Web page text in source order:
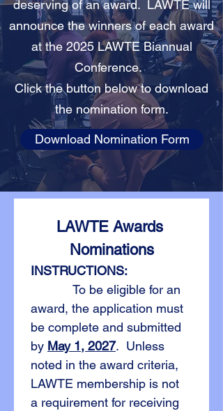
deserving of an award. LAWTE will
announce the winners of each award
at the 2025 LAWTE Biannual
Conference.
Click the button below to download
the nomination form.
Download Nomination Form
LAWTE Awards
Nominations
INSTRUCTIONS:
To be eligible for an
award, the application must
be complete and submitted
by May 1, 2027.  Unless
noted in the award criteria,
LAWTE membership is not
a requirement for receiving